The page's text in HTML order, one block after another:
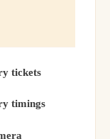
tickets
timings